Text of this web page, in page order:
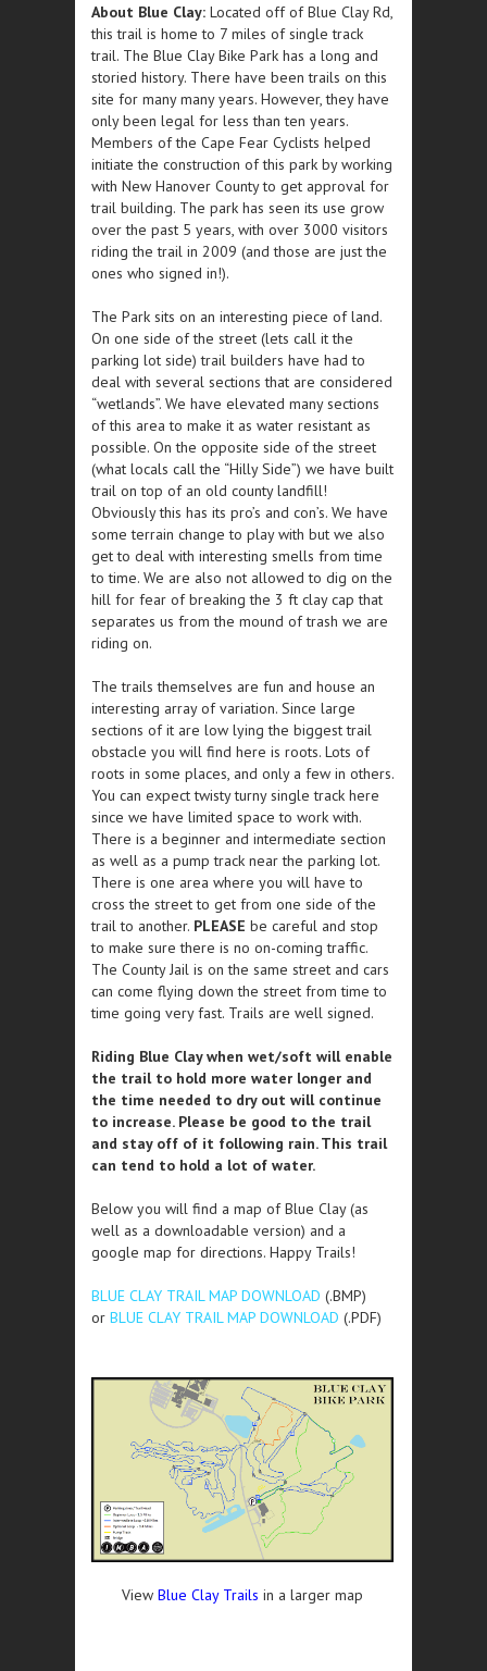
About Blue Clay: Located off of Blue Clay Rd,
this trail is home to 7 miles of single track
trail. The Blue Clay Bike Park has a long and
storied history. There have been trails on this
site for many many years. However, they have
only been legal for less than ten years.
Members of the Cape Fear Cyclists helped
initiate the construction of this park by working
with New Hanover County to get approval for
trail building. The park has seen its use grow
over the past 5 years, with over 3000 visitors
riding the trail in 2009 (and those are just the
ones who signed in!).
The Park sits on an interesting piece of land.
On one side of the street (lets call it the
parking lot side) trail builders have had to
deal with several sections that are considered
“wetlands”. We have elevated many sections
of this area to make it as water resistant as
possible. On the opposite side of the street
(what locals call the “Hilly Side”) we have built
trail on top of an old county landfill!
Obviously this has its pro’s and con’s. We have
some terrain change to play with but we also
get to deal with interesting smells from time
to time. We are also not allowed to dig on the
hill for fear of breaking the 3 ft clay cap that
separates us from the mound of trash we are
riding on.
The trails themselves are fun and house an
interesting array of variation. Since large
sections of it are low lying the biggest trail
obstacle you will find here is roots. Lots of
roots in some places, and only a few in others.
You can expect twisty turny single track here
since we have limited space to work with.
There is a beginner and intermediate section
as well as a pump track near the parking lot.
There is one area where you will have to
cross the street to get from one side of the
trail to another. PLEASE be careful and stop
to make sure there is no on-coming traffic.
The County Jail is on the same street and cars
can come flying down the street from time to
time going very fast. Trails are well signed.
Riding Blue Clay when wet/soft will enable
the trail to hold more water longer and
the time needed to dry out will continue
to increase. Please be good to the trail
and stay off of it following rain. This trail
can tend to hold a lot of water.
Below you will find a map of Blue Clay (as
well as a downloadable version) and a
google map for directions. Happy Trails!
BLUE CLAY TRAIL MAP DOWNLOAD (.BMP)
or BLUE CLAY TRAIL MAP DOWNLOAD (.PDF)
View Blue Clay Trails in a larger map